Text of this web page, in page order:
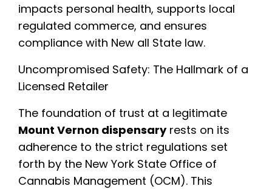
impacts personal health, supports local
regulated commerce, and ensures
compliance with New all State law.
Uncompromised Safety: The Hallmark of a
Licensed Retailer
The foundation of trust at a legitimate
Mount Vernon dispensaryrests on its
adherence to the strict regulations set
forth by the New York State Office of
Cannabis Management (OCM). This